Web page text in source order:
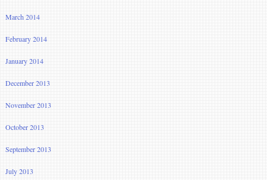
March 2014
February 2014
January 2014
December 2013
November 2013
October 2013
September 2013
July 2013